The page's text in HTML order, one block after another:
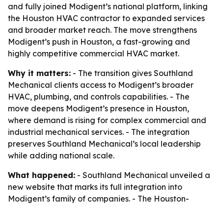
and fully joined Modigent’s national platform, linking
the Houston HVAC contractor to expanded services
and broader market reach. The move strengthens
Modigent’s push in Houston, a fast-growing and
highly competitive commercial HVAC market.
Why it matters: - The transition gives Southland
Mechanical clients access to Modigent’s broader
HVAC, plumbing, and controls capabilities. - The
move deepens Modigent’s presence in Houston,
where demand is rising for complex commercial and
industrial mechanical services. - The integration
preserves Southland Mechanical’s local leadership
while adding national scale.
What happened: - Southland Mechanical unveiled a
new website that marks its full integration into
Modigent’s family of companies. - The Houston-